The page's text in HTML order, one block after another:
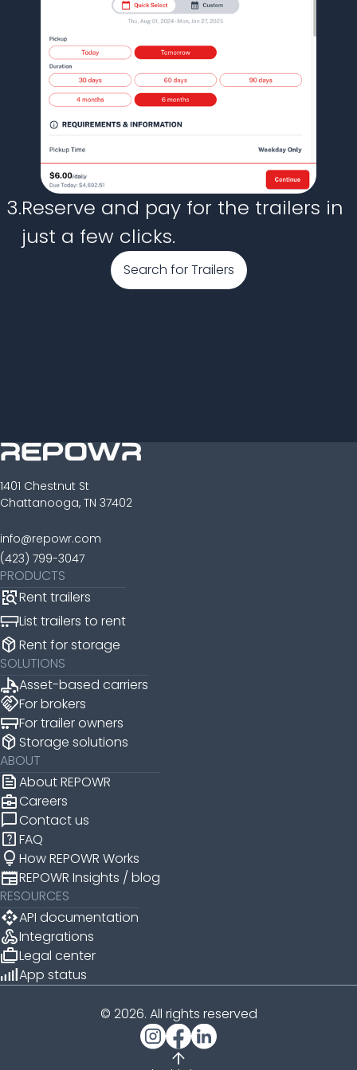
3.Reserve and pay for the trailers in
just a few clicks.
Search for Trailers
1401 Chestnut St
Chattanooga, TN 37402
info@repowr.com
(423) 799-3047
PRODUCTS
Rent trailers
List trailers to rent
package_2Rent for storage
SOLUTIONS
Asset-based carriers
handshakeFor brokers
For trailer owners
package_2 Storage solutions
ABOUT
newsAbout REPOWR
business_centerCareers
chat_bubbleContact us
help_centerFAQ
lightbulb How REPOWR Works
newspaperREPOWR Insights / blog
RESOURCES
apiAPI documentation
webhookIntegrations
casesLegal center
android_cell_5_barApp status
© 2026. All rights reserved
arrow_upward